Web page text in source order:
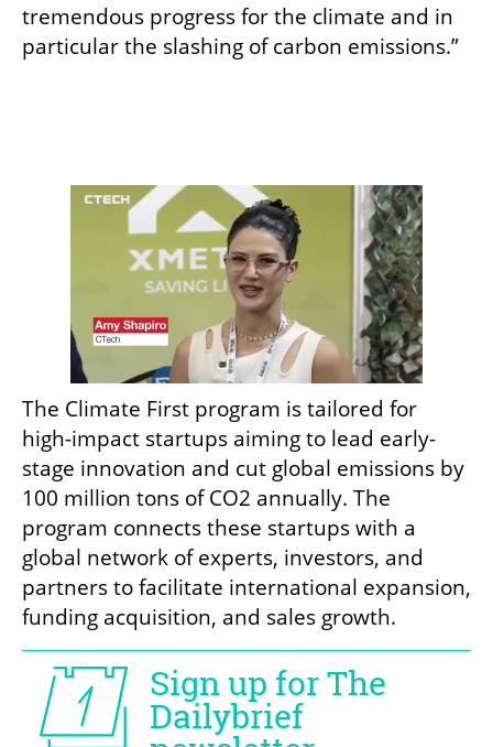
tremendous progress for the climate and in
particular the slashing of carbon emissions.”
The Climate First program is tailored for
high-impact startups aiming to lead early-
stage innovation and cut global emissions by
100 million tons of CO2 annually. The
program connects these startups with a
global network of experts, investors, and
partners to facilitate international expansion,
funding acquisition, and sales growth.